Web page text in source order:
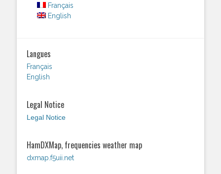
Français
English
Langues
Français
English
Legal Notice
Legal Notice
HamDXMap, frequencies weather map
dxmap.f5uii.net